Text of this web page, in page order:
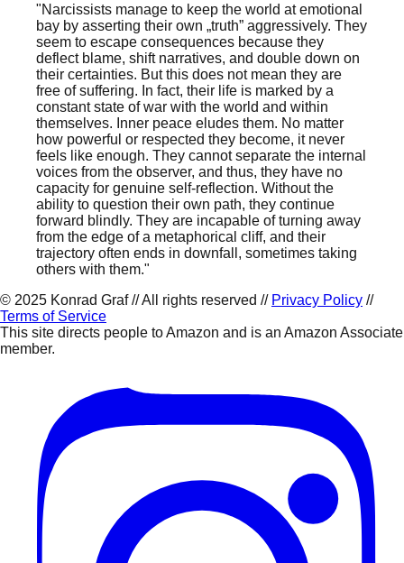
"Narcissists manage to keep the world at emotional
bay by asserting their own „truth” aggressively. They
seem to escape consequences because they
deflect blame, shift narratives, and double down on
their certainties. But this does not mean they are
free of suffering. In fact, their life is marked by a
constant state of war with the world and within
themselves. Inner peace eludes them. No matter
how powerful or respected they become, it never
feels like enough. They cannot separate the internal
voices from the observer, and thus, they have no
capacity for genuine self-reflection. Without the
ability to question their own path, they continue
forward blindly. They are incapable of turning away
from the edge of a metaphorical cliff, and their
trajectory often ends in downfall, sometimes taking
others with them."
© 2025 Konrad Graf // All rights reserved // Privacy Policy //
Terms of Service
This site directs people to Amazon and is an Amazon Associate
member.